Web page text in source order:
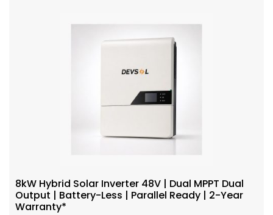
8kW Hybrid Solar Inverter 48V | Dual MPPT Dual
Output | Battery-Less | Parallel Ready | 2-Year
Warranty*